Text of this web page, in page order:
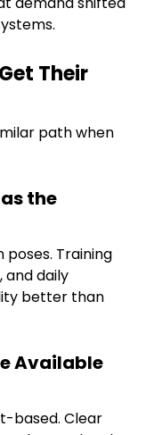
Their
path when
the
Training
and daily
better than
Available
based. Clear